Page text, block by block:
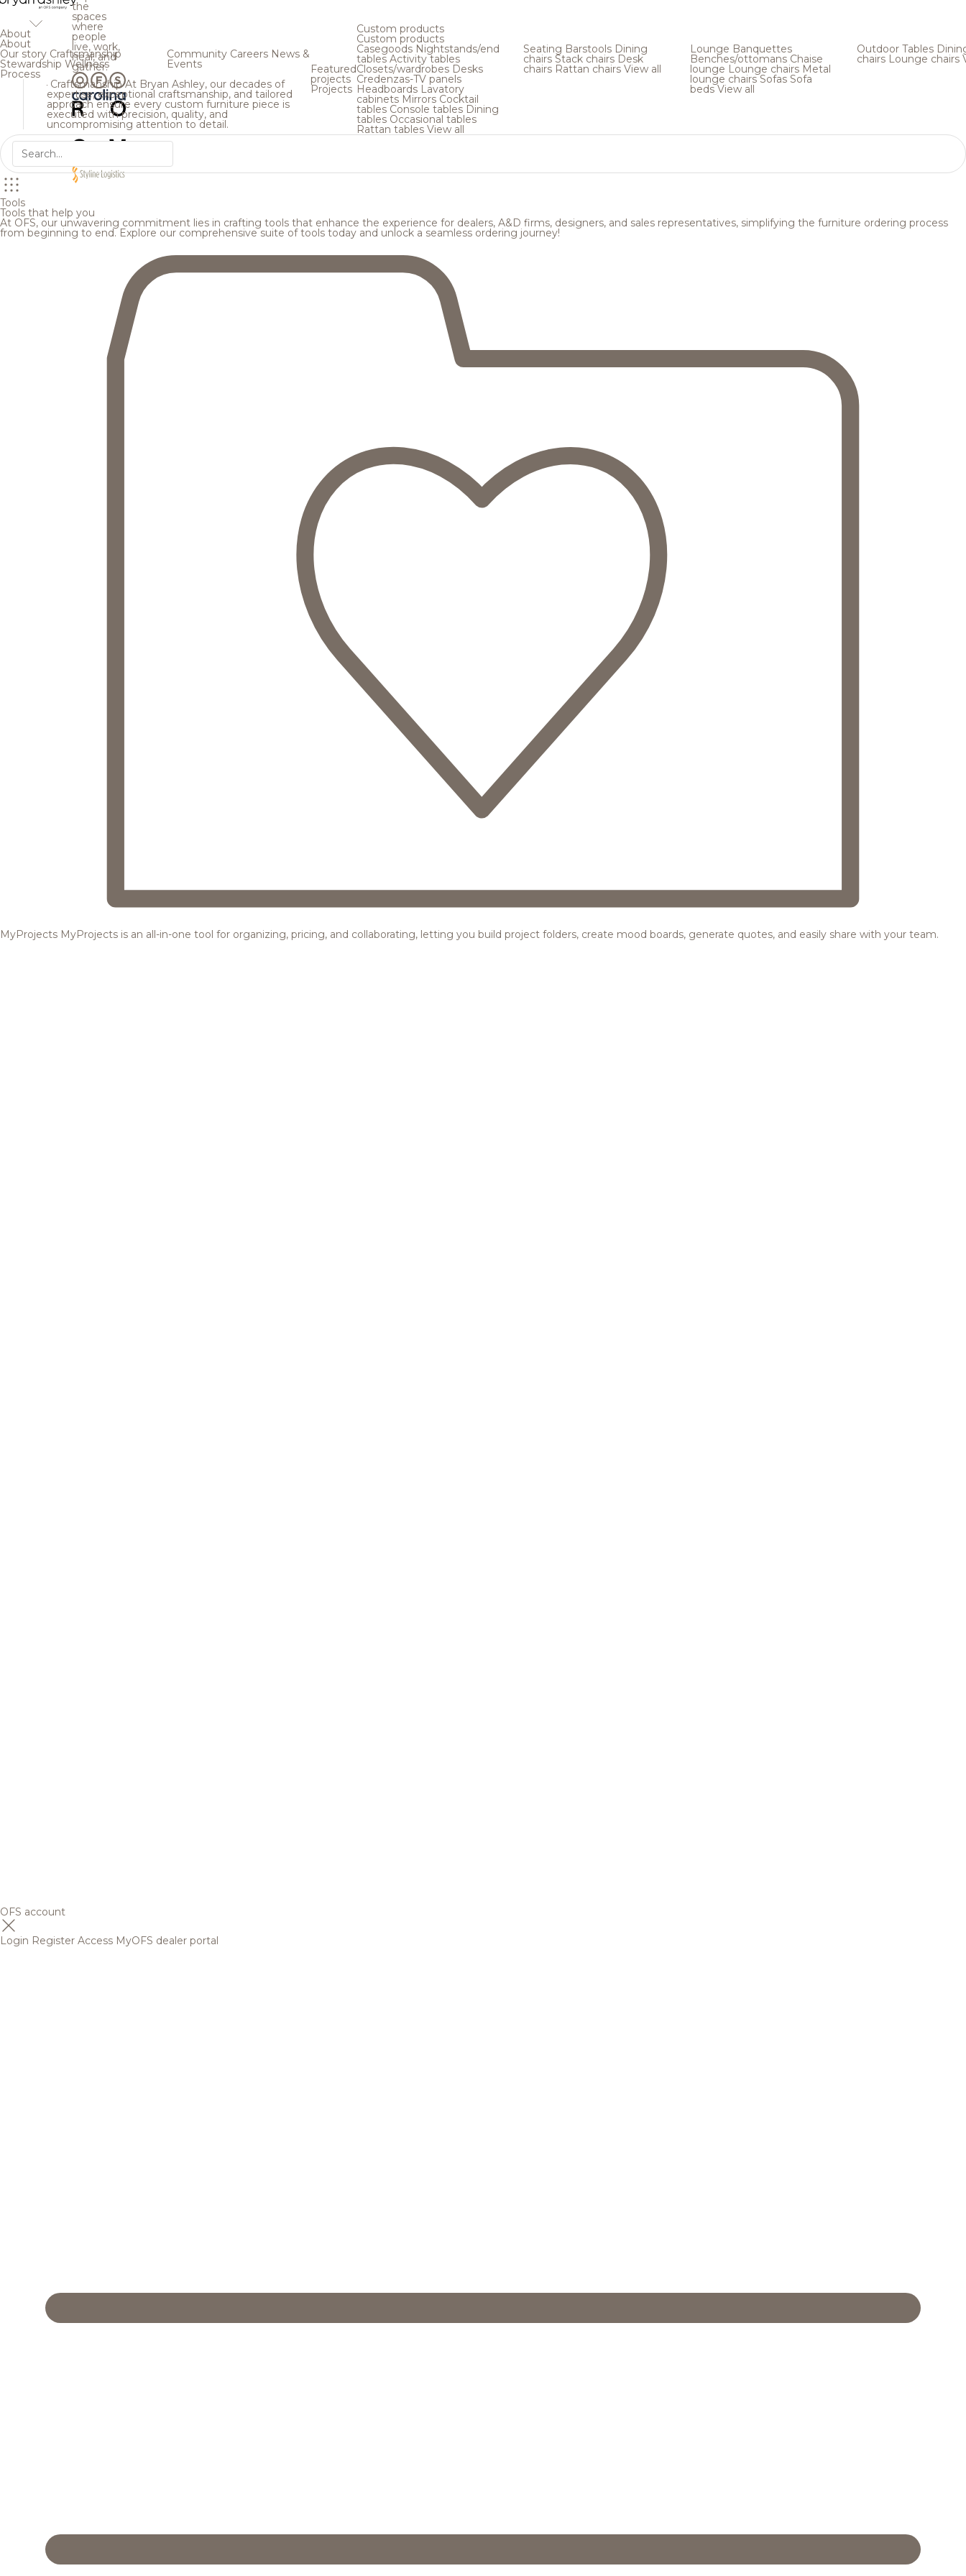
the
spaces
where
people
live, work,
heal, and
gather.
About
About
Our story Craftsmanship
Stewardship Wellness
Process
Community Careers News &
Events
Craftsmanship At Bryan Ashley, our decades of
expertise, exceptional craftsmanship, and tailored
approach ensure every custom furniture piece is
executed with precision, quality, and
uncompromising attention to detail.
Featured
projects
Projects
Custom products
Custom products
Casegoods Nightstands/end
tables Activity tables
Closets/wardrobes Desks
Credenzas-TV panels
Headboards Lavatory
cabinets Mirrors Cocktail
tables Console tables Dining
tables Occasional tables
Rattan tables View all
Seating Barstools Dining
chairs Stack chairs Desk
chairs Rattan chairs View all
Lounge Banquettes
Benches/ottomans Chaise
lounge Lounge chairs Metal
lounge chairsSofas Sofa
bedsView all
Outdoor Tables
chairs Lounge chairs
Tools
Tools that help you
At OFS, our unwavering commitment lies in crafting tools that enhance the experience for dealers, A&D firms, designers, and sales representatives, simplifying the furniture ordering process
from beginning to end. Explore our comprehensive suite of tools today and unlock a seamless ordering journey!
MyProjects MyProjects is an all-in-one tool for organizing, pricing, and collaborating, letting you build project folders, create mood boards, generate quotes, and easily share with your team.
OFS account
Login Register Access MyOFS dealer portal